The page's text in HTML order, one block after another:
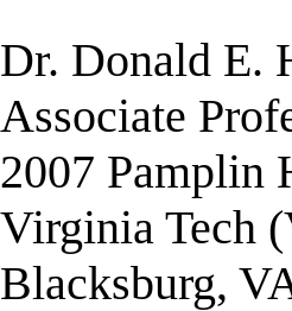
Dr. Donald E.
Associate
2007 Pamplin
Virginia Tech
Blacksburg,